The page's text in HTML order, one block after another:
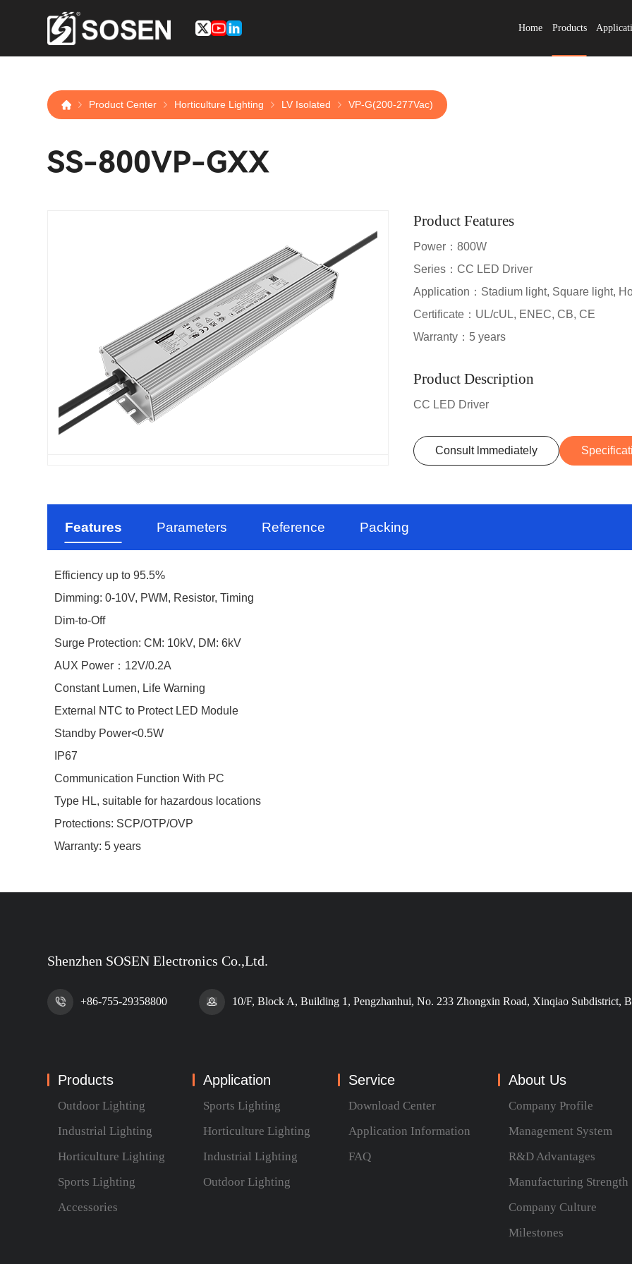
Home Products
Product Center Horticulture Lighting LV Isolated VP-G(200-277Vac)
SS-800VP-GXX
Product Features
Power：800W
Series：CC LED Driver
Application：Stadium light, Square light,
Certificate：UL/cUL, ENEC, CB, CE
Warranty：5 years
Product Description
CC LED Driver
Consult lmmediately
Features Parameters Reference Packing
Efficiency up to 95.5%
Dimming: 0-10V, PWM, Resistor, Timing
Dim-to-Off
Surge Protection: CM: 10kV, DM: 6kV
AUX Power：12V/0.2A
Constant Lumen, Life Warning
External NTC to Protect LED Module
Standby Power<0.5W
IP67
Communication Function With PC
Type HL, suitable for hazardous locations
Protections: SCP/OTP/OVP
Warranty: 5 years
Shenzhen SOSEN Electronics Co.,Ltd.
+86-755-29358800 10/F, Block A, Building 1, Pengzhanhui, No. 233 Zhongxin Road, Xinqiao Subdistrict,
Products
Outdoor Lighting
Industrial Lighting
Horticulture Lighting
Sports Lighting
Accessories
Application
Sports Lighting
Horticulture Lighting
Industrial Lighting
Outdoor Lighting
Service
Download Center
Application Information
FAQ
About Us
Company Profile
Management System
R&D Advantages
Manufacturing Strength
Company Culture
Milestones